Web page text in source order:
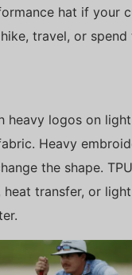
hat if your
travel, or spend
heavy logos on light
Heavy
the shape.
heat transfer, or